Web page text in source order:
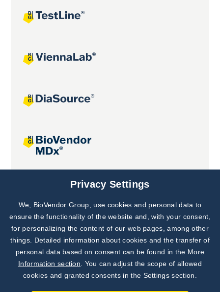
Joint projects
Subscribe to
Our Newsletter!
Discover News from
BioVendor R&D
Privacy Settings
We, BioVendor Group, use cookies and personal data to
ensure the functionality of the website and, with your consent,
for personalizing the content of our web pages, among other
things. Detailed information about cookies and the transfer of
personal data based on consent can be found in the More
Information section . You can adjust the scope of allowed
cookies and granted consents in the Settings section.